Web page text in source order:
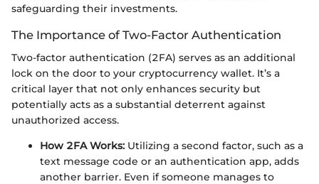
safeguarding their investments.
The Importance of Two-Factor Authentication
Two-factor authentication (2FA) serves as an additional
lock on the door to your cryptocurrency wallet. It’s a
critical layer that not only enhances security but
potentially acts as a substantial deterrent against
unauthorized access.
How 2FA Works: Utilizing a second factor, such as a
text message code or an authentication app, adds
another barrier. Even if someone manages to